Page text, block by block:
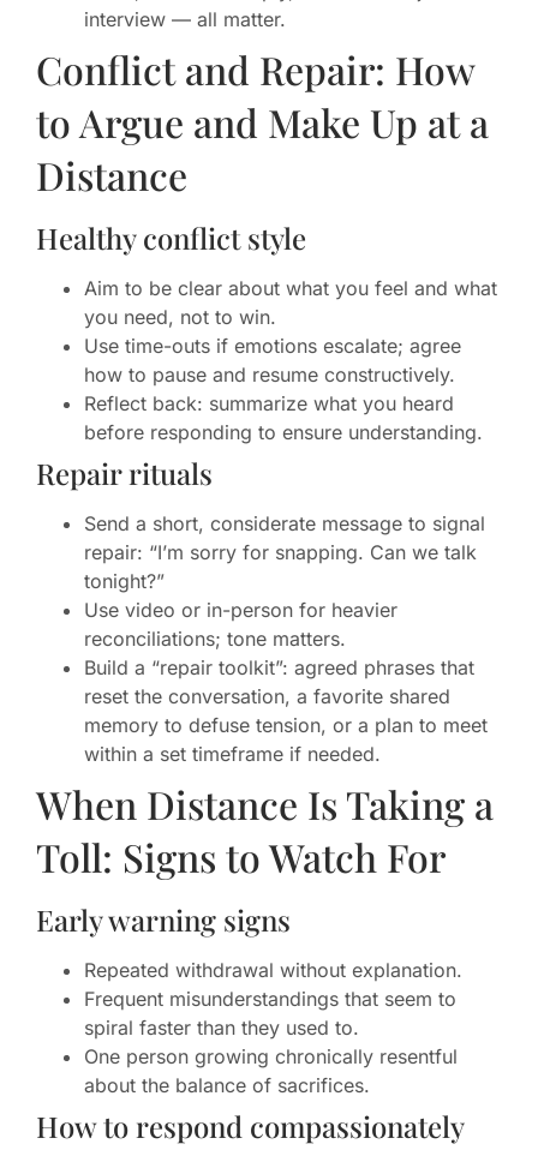
interview — all matter.
Conflict and Repair: How
to Argue and Make Up at a
Distance
Healthy conflict style
Aim to be clear about what you feel and what
you need, not to win.
Use time-outs if emotions escalate; agree
how to pause and resume constructively.
Reflect back: summarize what you heard
before responding to ensure understanding.
Repair rituals
Send a short, considerate message to signal
repair: “I’m sorry for snapping. Can we talk
tonight?”
Use video or in-person for heavier
reconciliations; tone matters.
Build a “repair toolkit”: agreed phrases that
reset the conversation, a favorite shared
memory to defuse tension, or a plan to meet
within a set timeframe if needed.
When Distance Is Taking a
Toll: Signs to Watch For
Early warning signs
Repeated withdrawal without explanation.
Frequent misunderstandings that seem to
spiral faster than they used to.
One person growing chronically resentful
about the balance of sacrifices.
How to respond compassionately